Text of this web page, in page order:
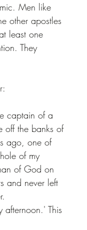
Men like
other apostles
least one
They
captain of a
off the banks of
ago, one of
of my
of God on
and never left
This